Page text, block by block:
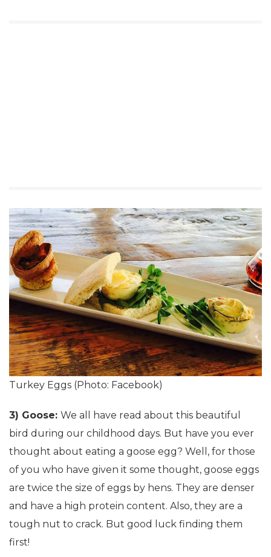
Turkey Eggs (Photo: Facebook)
3) Goose: We all have read about this beautiful
bird during our childhood days. But have you ever
thought about eating a goose egg? Well, for those
of you who have given it some thought, goose eggs
are twice the size of eggs by hens. They are denser
and have a high protein content. Also, they are a
tough nut to crack. But good luck finding them
first!